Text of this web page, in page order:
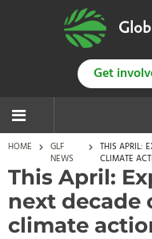
Get
HOME
GLF
NEWS
THIS APRIL:
CLIMATE
This April:
next decade
climate